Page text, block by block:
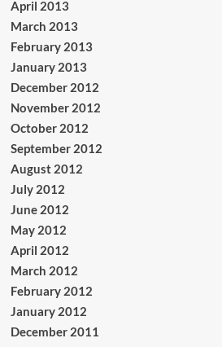
April 2013
March 2013
February 2013
January 2013
December 2012
November 2012
October 2012
September 2012
August 2012
July 2012
June 2012
May 2012
April 2012
March 2012
February 2012
January 2012
December 2011